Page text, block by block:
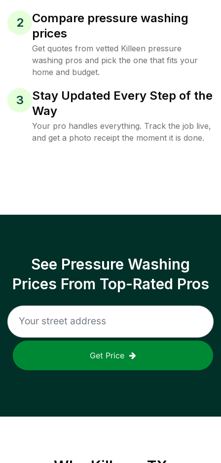
2
Compare pressure washing
prices
Get quotes from vetted Killeen pressure
washing pros and pick the one that fits your
home and budget.
3
Stay Updated Every Step of the
Way
Your pro handles everything. Track the job live,
and get a photo receipt the moment it is done.
See Pressure Washing
Prices From Top-Rated Pros
Get Price